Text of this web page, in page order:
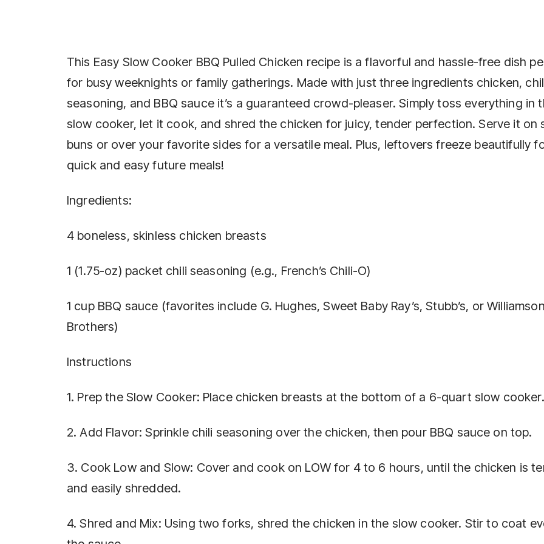
This Easy Slow Cooker BBQ Pulled Chicken recipe is a flavorful and hassle-free dish
for busy weeknights or family gatherings. Made with just three ingredients chicken,
seasoning, and BBQ sauce it’s a guaranteed crowd-pleaser. Simply toss everything in
slow cooker, let it cook, and shred the chicken for juicy, tender perfection. Serve it on
buns or over your favorite sides for a versatile meal. Plus, leftovers freeze beautifully
quick and easy future meals!
Ingredients:
4 boneless, skinless chicken breasts
1 (1.75-oz) packet chili seasoning (e.g., French’s Chili-O)
1 cup BBQ sauce (favorites include G. Hughes, Sweet Baby Ray’s, Stubb’s, or Williamson
Brothers)
Instructions
1. Prep the Slow Cooker: Place chicken breasts at the bottom of a 6-quart slow cooker.
2. Add Flavor: Sprinkle chili seasoning over the chicken, then pour BBQ sauce on top.
3. Cook Low and Slow: Cover and cook on LOW for 4 to 6 hours, until the chicken is
and easily shredded.
4. Shred and Mix: Using two forks, shred the chicken in the slow cooker. Stir to coat